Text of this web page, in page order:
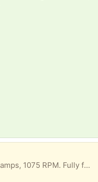
1/3 HP whole house attic fan, 4.0 amps, 1075 RPM. Fully functional, with variable control switch and ceiling vent.